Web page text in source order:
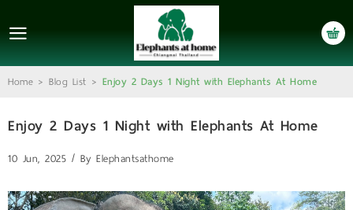
REGISTER
Home
About Us
Who We Are
Is It Ethical?
Home > Blog List > Enjoy 2 Days 1 Night with Elephants At Home
Enjoy 2 Days 1 Night with Elephants At Home
10 Jun, 2025 / By Elephantsathome